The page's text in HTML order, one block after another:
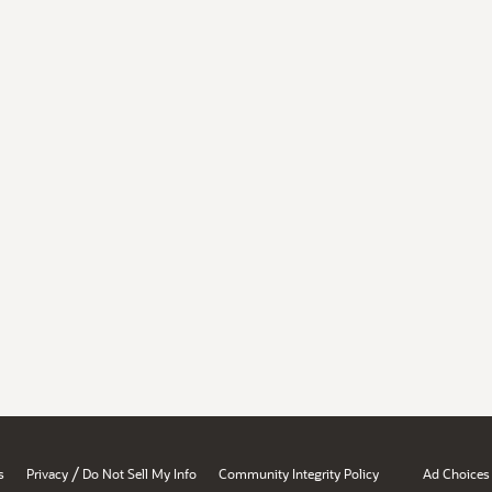
Privacy / Do Not Sell My Info Community Integrity Policy Ad Choices